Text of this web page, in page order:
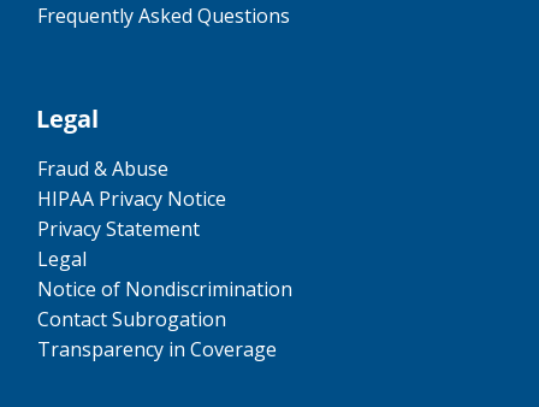
Frequently Asked Questions
Legal
Fraud & Abuse
HIPAA Privacy Notice
Privacy Statement
Legal
Notice of Nondiscrimination
Contact Subrogation
Transparency in Coverage